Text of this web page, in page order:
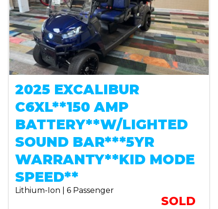
2025 EXCALIBUR
C6XL**150 AMP
BATTERY**W/LIGHTED
SOUND BAR***5YR
WARRANTY**KID MODE
SPEED**
Lithium-Ion | 6 Passenger
SOLD